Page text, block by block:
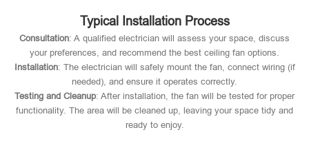
Typical Installation Process
Consultation: A qualified electrician will assess your space, discuss
your preferences, and recommend the best ceiling fan options.
Installation: The electrician will safely mount the fan, connect wiring (if
needed), and ensure it operates correctly.
Testing and Cleanup: After installation, the fan will be tested for proper
functionality. The area will be cleaned up, leaving your space tidy and
ready to enjoy.